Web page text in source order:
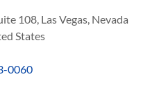
108, Las Vegas, Nevada
States
0060